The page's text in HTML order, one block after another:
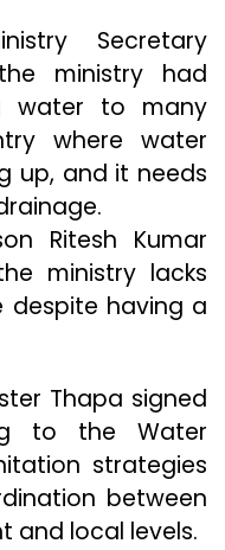
Secretary
ministry had
water to many
where water
up, and it needs
Ritesh Kumar
ministry lacks
despite having a
Thapa signed
to the Water
strategies
between
and local levels.